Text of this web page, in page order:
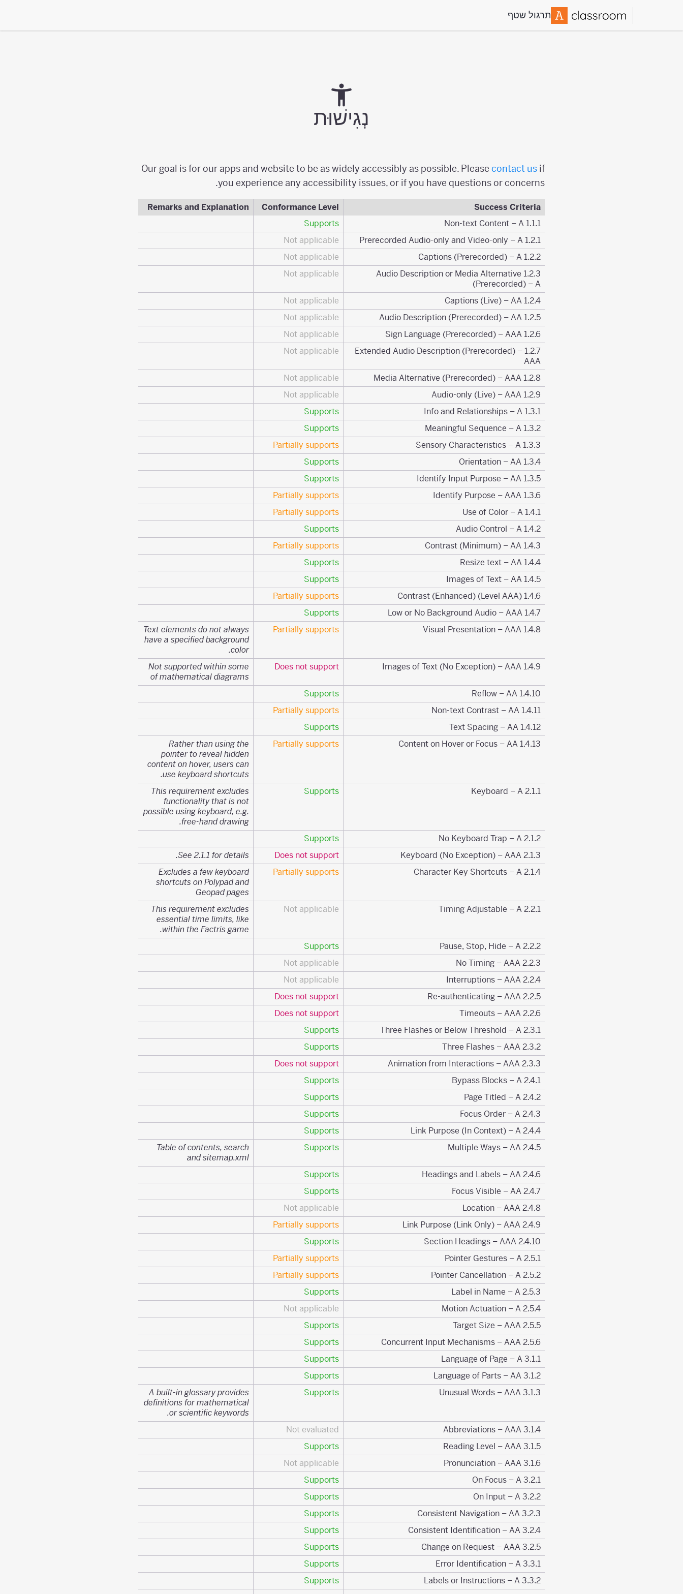
תרגול שטף
נְגִישׁוּת
Our goal is for our apps and website to be as widely accessibly as possible. Please contact us if
you experience any accessibility issues, or if you have questions or concerns.
Success Criteria
Conformance Level
Remarks and Explanation
1.1.1 Non-text Content – A
Supports
1.2.1 Prerecorded Audio-only and Video-only – A
Not applicable
1.2.2 Captions (Prerecorded) – A
Not applicable
1.2.3 Audio Description or Media Alternative
(Prerecorded) – A
Not applicable
1.2.4 Captions (Live) – AA
Not applicable
1.2.5 Audio Description (Prerecorded) – AA
Not applicable
1.2.6 Sign Language (Prerecorded) – AAA
Not applicable
1.2.7 Extended Audio Description (Prerecorded) –
AAA
Not applicable
1.2.8 Media Alternative (Prerecorded) – AAA
Not applicable
1.2.9 Audio-only (Live) – AAA
Not applicable
1.3.1 Info and Relationships – A
Supports
1.3.2 Meaningful Sequence – A
Supports
1.3.3 Sensory Characteristics – A
Partially supports
1.3.4 Orientation – AA
Supports
1.3.5 Identify Input Purpose – AA
Supports
1.3.6 Identify Purpose – AAA
Partially supports
1.4.1 Use of Color – A
Partially supports
1.4.2 Audio Control – A
Supports
1.4.3 Contrast (Minimum) – AA
Partially supports
1.4.4 Resize text – AA
Supports
1.4.5 Images of Text – AA
Supports
1.4.6 Contrast (Enhanced) (Level AAA)
Partially supports
1.4.7 Low or No Background Audio – AAA
Supports
1.4.8 Visual Presentation – AAA
Partially supports
Text elements do not always
have a specified background
color.
1.4.9 Images of Text (No Exception) – AAA
Does not support
Not supported within some
of mathematical diagrams
1.4.10 Reflow – AA
Supports
1.4.11 Non-text Contrast – AA
Partially supports
1.4.12 Text Spacing – AA
Supports
1.4.13 Content on Hover or Focus – AA
Partially supports
Rather than using the
pointer to reveal hidden
content on hover, users can
use keyboard shortcuts.
2.1.1 Keyboard – A
Supports
This requirement excludes
functionality that is not
possible using keyboard, e.g.
free-hand drawing.
2.1.2 No Keyboard Trap – A
Supports
2.1.3 Keyboard (No Exception) – AAA
Does not support
See 2.1.1 for details.
2.1.4 Character Key Shortcuts – A
Partially supports
Excludes a few keyboard
shortcuts on Polypad and
Geopad pages
2.2.1 Timing Adjustable – A
Not applicable
This requirement excludes
essential time limits, like
within the Factris game.
2.2.2 Pause, Stop, Hide – A
Supports
2.2.3 No Timing – AAA
Not applicable
2.2.4 Interruptions – AAA
Not applicable
2.2.5 Re-authenticating – AAA
Does not support
2.2.6 Timeouts – AAA
Does not support
2.3.1 Three Flashes or Below Threshold – A
Supports
2.3.2 Three Flashes – AAA
Supports
2.3.3 Animation from Interactions – AAA
Does not support
2.4.1 Bypass Blocks – A
Supports
2.4.2 Page Titled – A
Supports
2.4.3 Focus Order – A
Supports
2.4.4 Link Purpose (In Context) – A
Supports
2.4.5 Multiple Ways – AA
Supports
Table of contents, search
and sitemap.xml
2.4.6 Headings and Labels – AA
Supports
2.4.7 Focus Visible – AA
Supports
2.4.8 Location – AAA
Not applicable
2.4.9 Link Purpose (Link Only) – AAA
Partially supports
2.4.10 Section Headings – AAA
Supports
2.5.1 Pointer Gestures – A
Partially supports
2.5.2 Pointer Cancellation – A
Partially supports
2.5.3 Label in Name – A
Supports
2.5.4 Motion Actuation – A
Not applicable
2.5.5 Target Size – AAA
Supports
2.5.6 Concurrent Input Mechanisms – AAA
Supports
3.1.1 Language of Page – A
Supports
3.1.2 Language of Parts – AA
Supports
3.1.3 Unusual Words – AAA
Supports
A built-in glossary provides
definitions for mathematical
or scientific keywords.
3.1.4 Abbreviations – AAA
Not evaluated
3.1.5 Reading Level – AAA
Supports
3.1.6 Pronunciation – AAA
Not applicable
3.2.1 On Focus – A
Supports
3.2.2 On Input – A
Supports
3.2.3 Consistent Navigation – AA
Supports
3.2.4 Consistent Identification – AA
Supports
3.2.5 Change on Request – AAA
Supports
3.3.1 Error Identification – A
Supports
3.3.2 Labels or Instructions – A
Supports